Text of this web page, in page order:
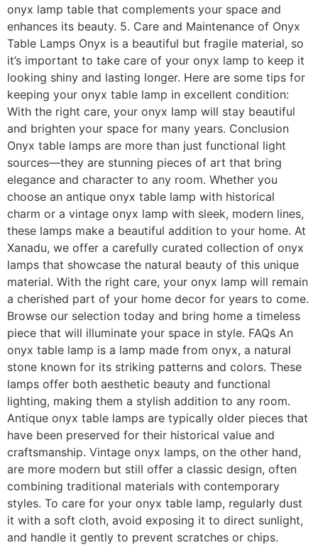
onyx lamp table that complements your space and
enhances its beauty. 5. Care and Maintenance of Onyx
Table Lamps Onyx is a beautiful but fragile material, so
it’s important to take care of your onyx lamp to keep it
looking shiny and lasting longer. Here are some tips for
keeping your onyx table lamp in excellent condition:
With the right care, your onyx lamp will stay beautiful
and brighten your space for many years. Conclusion
Onyx table lamps are more than just functional light
sources—they are stunning pieces of art that bring
elegance and character to any room. Whether you
choose an antique onyx table lamp with historical
charm or a vintage onyx lamp with sleek, modern lines,
these lamps make a beautiful addition to your home. At
Xanadu, we offer a carefully curated collection of onyx
lamps that showcase the natural beauty of this unique
material. With the right care, your onyx lamp will remain
a cherished part of your home decor for years to come.
Browse our selection today and bring home a timeless
piece that will illuminate your space in style. FAQs An
onyx table lamp is a lamp made from onyx, a natural
stone known for its striking patterns and colors. These
lamps offer both aesthetic beauty and functional
lighting, making them a stylish addition to any room.
Antique onyx table lamps are typically older pieces that
have been preserved for their historical value and
craftsmanship. Vintage onyx lamps, on the other hand,
are more modern but still offer a classic design, often
combining traditional materials with contemporary
styles. To care for your onyx table lamp, regularly dust
it with a soft cloth, avoid exposing it to direct sunlight,
and handle it gently to prevent scratches or chips.